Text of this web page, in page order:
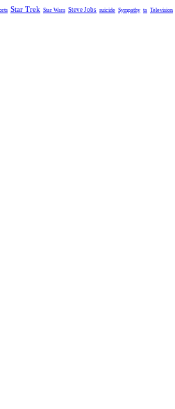
Star Trek Star Wars Steve Jobs suicide Sympathy ta Television